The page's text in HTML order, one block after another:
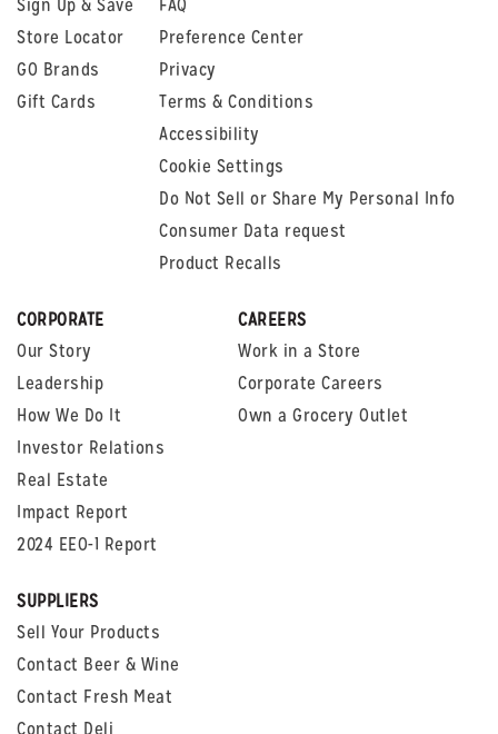
Sign Up & Save
Store Locator
GO Brands
Gift Cards
FAQ
Preference Center
Privacy
Terms & Conditions
Accessibility
Cookie Settings
Do Not Sell or Share My Personal Info
Consumer Data request
Product Recalls
CORPORATE
Our Story
Leadership
How We Do It
Investor Relations
Real Estate
Impact Report
2024 EEO-1 Report
CAREERS
Work in a Store
Corporate Careers
Own a Grocery Outlet
SUPPLIERS
Sell Your Products
Contact Beer & Wine
Contact Fresh Meat
Contact Deli